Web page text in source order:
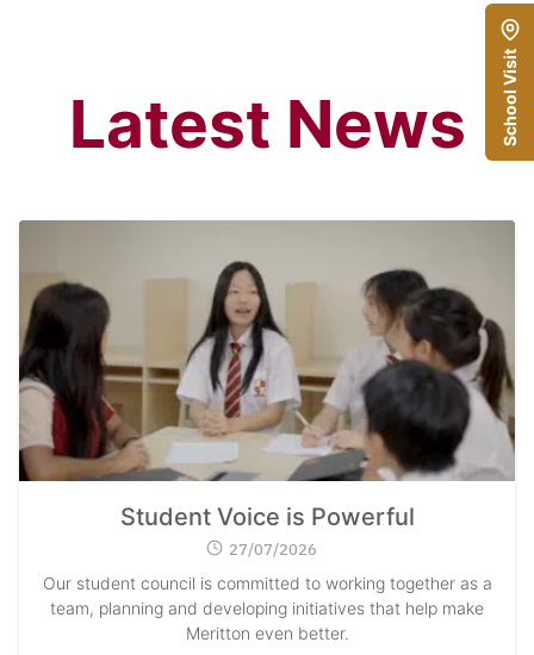
Latest News
Student Voice is Powerful
27/07/2026
Our student council is committed to working together as a
team, planning and developing initiatives that help make
Meritton even better.
School Visit